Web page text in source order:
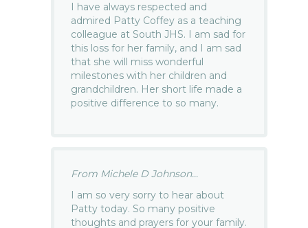
I have always respected and
admired Patty Coffey as a teaching
colleague at South JHS. I am sad for
this loss for her family, and I am sad
that she will miss wonderful
milestones with her children and
grandchildren. Her short life made a
positive difference to so many.
From Michele D Johnson...
I am so very sorry to hear about
Patty today. So many positive
thoughts and prayers for your family.